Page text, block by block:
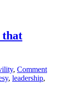
that
, Comment
, leadership,